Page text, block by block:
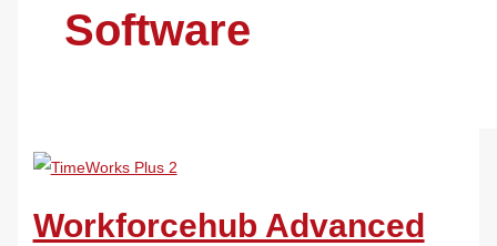
Software
Workforcehub Advanced